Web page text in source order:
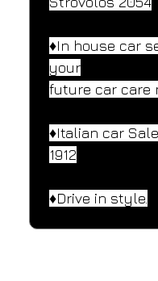
♦️In house car
your
future car care
♦️Italian car
1912
♦️Drive in style.